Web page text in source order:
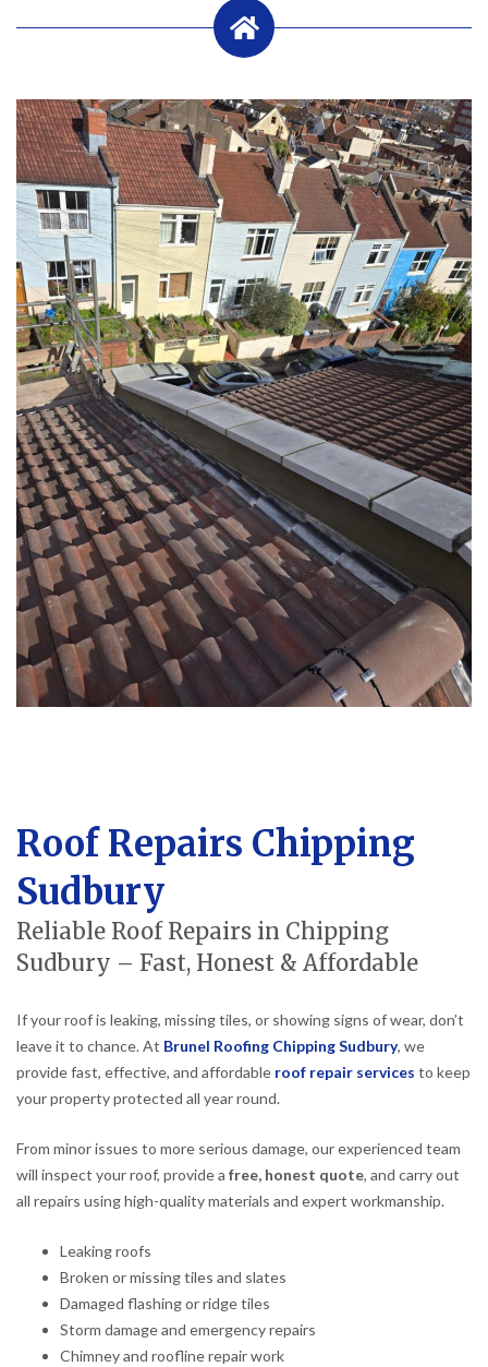
Roof Repairs Chipping
Sudbury
Reliable Roof Repairs in Chipping
Sudbury – Fast, Honest & Affordable
If your roof is leaking, missing tiles, or showing signs of wear, don’t
leave it to chance. At Brunel Roofing Chipping Sudbury, we
provide fast, effective, and affordable roof repair services to keep
your property protected all year round.
From minor issues to more serious damage, our experienced team
will inspect your roof, provide a free, honest quote, and carry out
all repairs using high-quality materials and expert workmanship.
Leaking roofs
Broken or missing tiles and slates
Damaged flashing or ridge tiles
Storm damage and emergency repairs
Chimney and roofline repair work